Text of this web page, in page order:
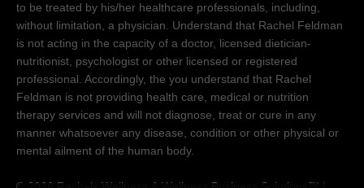
to be treated by his/her healthcare professionals, including,
without limitation, a physician. Understand that Rachel Feldman
is not acting in the capacity of a doctor, licensed dietician-
nutritionist, psychologist or other licensed or registered
professional. Accordingly, the you understand that Rachel
Feldman is not providing health care, medical or nutrition
therapy services and will not diagnose, treat or cure in any
manner whatsoever any disease, condition or other physical or
mental ailment of the human body.